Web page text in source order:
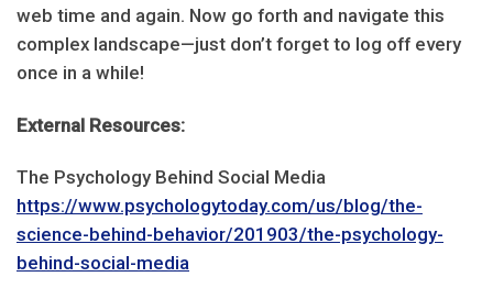
web time and again. Now go forth and navigate this
complex landscape—just don’t forget to log off every
once in a while!
External Resources:
The Psychology Behind Social Media
https://www.psychologytoday.com/us/blog/the-
science-behind-behavior/201903/the-psychology-
behind-social-media